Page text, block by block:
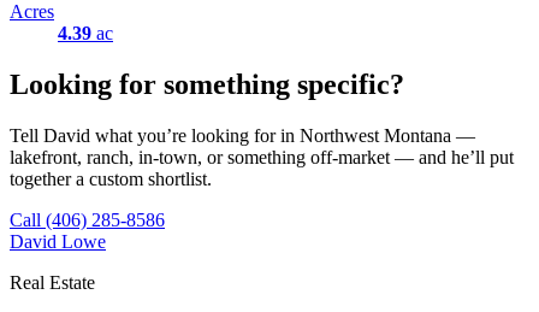
Acres
4.39 ac
Looking for something specific?
Tell David what you’re looking for in Northwest Montana —
lakefront, ranch, in-town, or something off-market — and he’ll put
together a custom shortlist.
Call (406) 285-8586
David Lowe
Real Estate